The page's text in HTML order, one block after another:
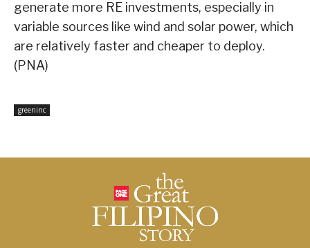
generate more RE investments, especially in
variable sources like wind and solar power, which
are relatively faster and cheaper to deploy.
(PNA)
greeninc